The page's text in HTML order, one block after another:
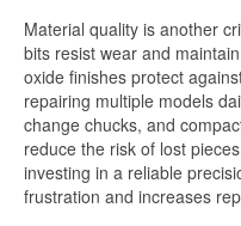
Material quality is another
bits resist wear and
oxide finishes protect
repairing multiple models
change chucks, and
reduce the risk of lost
investing in a reliable
frustration and increases